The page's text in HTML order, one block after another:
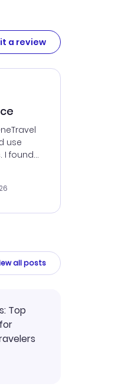
a review
use
I found
I
them
all posts
Top